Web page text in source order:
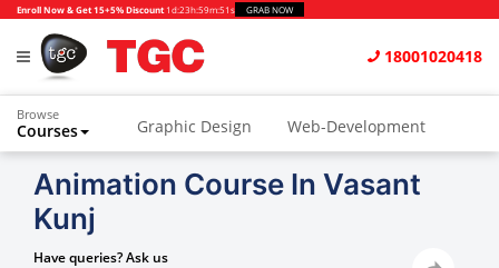
Enroll Now & Get 15+5% Discount 1d:23h:59m:50s GRAB NOW
18001020418
Browse
Courses Graphic Design Web-Development
Animation and VFX UI/UX Design
Photography
Animation Course In Vasant
Kunj
Have queries? Ask us